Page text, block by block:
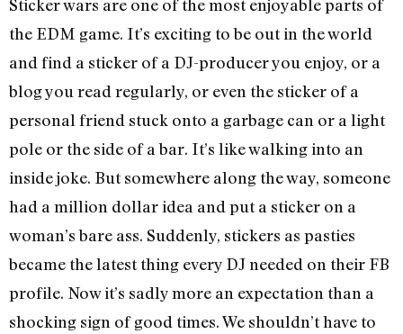
Sticker wars are one of the most enjoyable parts of
the EDM game. It’s exciting to be out in the world
and find a sticker of a DJ-producer you enjoy, or a
blog you read regularly, or even the sticker of a
personal friend stuck onto a garbage can or a light
pole or the side of a bar. It’s like walking into an
inside joke. But somewhere along the way, someone
had a million dollar idea and put a sticker on a
woman’s bare ass. Suddenly, stickers as pasties
became the latest thing every DJ needed on their FB
profile. Now it’s sadly more an expectation than a
shocking sign of good times. We shouldn’t have to